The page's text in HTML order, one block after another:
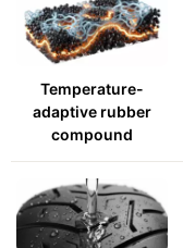
Temperature-
adaptive rubber
compound